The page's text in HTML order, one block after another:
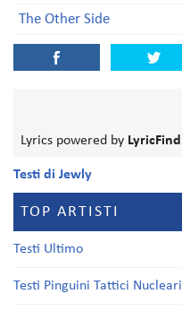
The Other Side
Lyrics powered by LyricFind
Testi di Jewly
TOP ARTISTI
Testi Ultimo
Testi Pinguini Tattici Nucleari